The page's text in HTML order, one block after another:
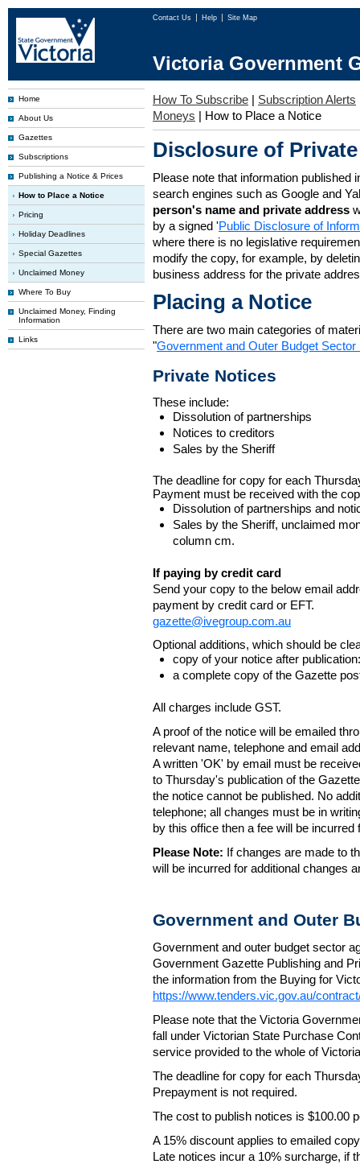
Contact Us Help Site Map
Victoria Government
Home
About Us
Gazettes
Subscriptions
Publishing a Notice & Prices
How to Place a Notice
Pricing
Holiday Deadlines
Special Gazettes
Unclaimed Money
Where To Buy
Unclaimed Money, Finding
Information
Links
How To Subscribe | Subscription Alerts
Moneys | How to Place a Notice
Disclosure of
Please note that information published
search engines such as Google and
person's name and private address
by a signed 'Public Disclosure of
where there is no legislative
modify the copy, for example, by
business address for the private
Placing a Notice
There are two main categories of
"Government and Outer Budget Sector
Private Notices
These include:
Dissolution of partnerships
Notices to creditors
Sales by the Sheriff
The deadline for copy for each
Payment must be received with the
Dissolution of partnerships and
Sales by the Sheriff, unclaimed
column cm.
If paying by credit card
Send your copy to the below email
payment by credit card or EFT.
gazette@ivegroup.com.au
Optional additions, which should be
copy of your notice after
a complete copy of the Gazette
All charges include GST.
A proof of the notice will be emailed
relevant name, telephone and email
A written 'OK' by email must be
to Thursday's publication of the
the notice cannot be published. No
telephone; all changes must be in
by this office then a fee will be
Please Note: If changes are made to
will be incurred for additional changes
Government and Outer
Government and outer budget sector
Government Gazette Publishing and
the information from the Buying for
https://www.tenders.vic.gov.au/
Please note that the Victoria
fall under Victorian State Purchase
service provided to the whole of
The deadline for copy for each
Prepayment is not required.
The cost to publish notices is $100.00
A 15% discount applies to emailed
Late notices incur a 10% surcharge, if